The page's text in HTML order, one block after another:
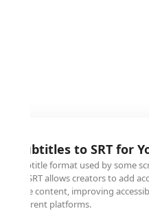
subtitles to SRT for
subtitle format used by some
to SRT allows creators to add
content, improving
different platforms.